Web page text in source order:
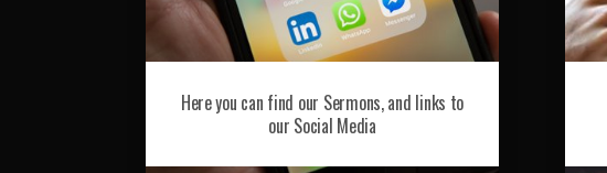
Here you can find our Sermons, and links to
our Social Media